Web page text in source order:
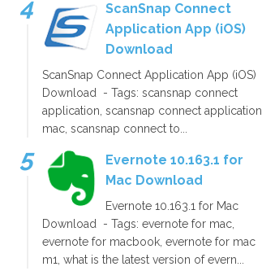
ScanSnap Connect
Application App (iOS)
Download
ScanSnap Connect Application App (iOS)
Download - Tags: scansnap connect
application, scansnap connect application
mac, scansnap connect to...
Evernote 10.163.1 for
Mac Download
Evernote 10.163.1 for Mac
Download - Tags: evernote for mac,
evernote for macbook, evernote for mac
m1, what is the latest version of evern...